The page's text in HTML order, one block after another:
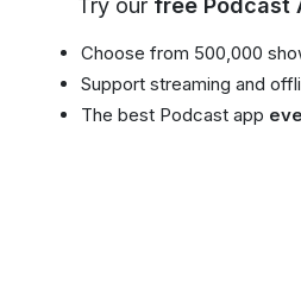
Try our free Podcast
Choose from 500,000
Support streaming and
The best Podcast app